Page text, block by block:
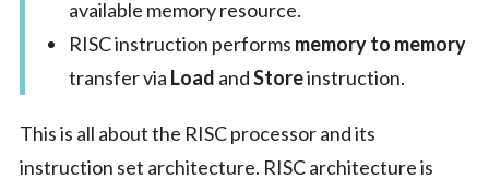
available memory resource.
RISC instruction performs memory to memory
transfer via Load andStoreinstruction.
This is all about the RISC processor and its
instruction set architecture. RISC architecture is